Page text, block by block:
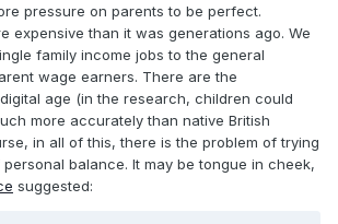
pressure on parents to be perfect.
expensive than it was generations ago. We
family income jobs to the general
wage earners. There are the
age (in the research, children could
more accurately than native British
in all of this, there is the problem of trying
balance. It may be tongue in cheek,
suggested: